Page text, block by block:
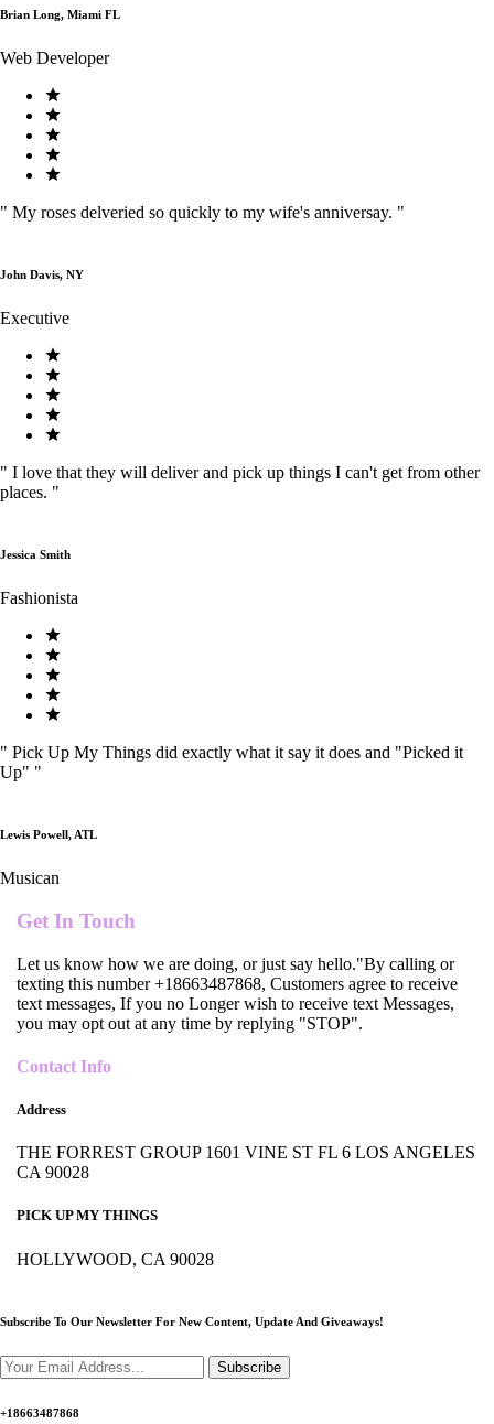
Brian Long, Miami FL
Web Developer
" My roses delveried so quickly to my wife's anniversay. "
John Davis, NY
Executive
" I love that they will deliver and pick up things I can't get from other
places. "
Jessica Smith
Fashionista
" Pick Up My Things did exactly what it say it does and "Picked it
Up" "
Lewis Powell, ATL
Musican
Get In Touch
Let us know how we are doing, or just say hello."By calling or
texting this number +18663487868, Customers agree to receive
text messages, If you no Longer wish to receive text Messages,
you may opt out at any time by replying "STOP".
Contact Info
Address
THE FORREST GROUP 1601 VINE ST FL 6 LOS ANGELES
CA 90028
PICK UP MY THINGS
HOLLYWOOD, CA 90028
Subscribe To Our Newsletter For New Content, Update And Giveaways!
Subscribe
+18663487868